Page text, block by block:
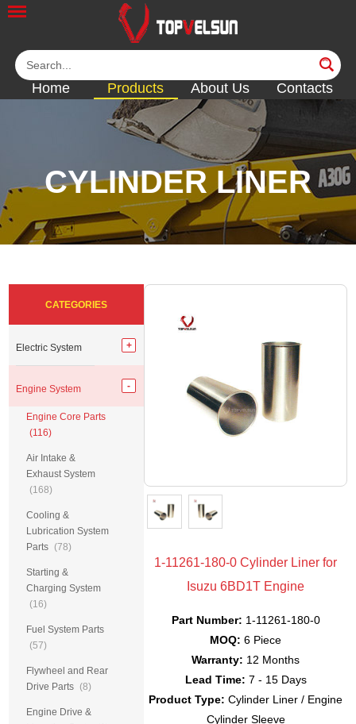
Home Products About Us Contacts
CYLINDER LINER
<< <<<<<< <<
1-11261-180-0 Cylinder Liner for
Isuzu 6BD1T Engine
Part Number: 1-11261-180-0
MOQ: 6 Piece
Warranty: 12 Months
Lead Time: 7 - 15 Days
Product Type: Cylinder Liner / Engine
Cylinder Sleeve
CATEGORIES
Electric System
Engine System
Engine Core Parts
(116)
Air Intake &
Exhaust System
(168)
Cooling &
Lubrication System
Parts (78)
Starting &
Charging System
(16)
Fuel System Parts
(57)
Flywheel and Rear
Drive Parts (8)
Engine Drive &